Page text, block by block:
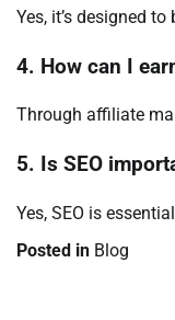
Yes, it’s designed
4. How can I
Through affiliate
5. Is SEO
Yes, SEO is
Posted in Blog